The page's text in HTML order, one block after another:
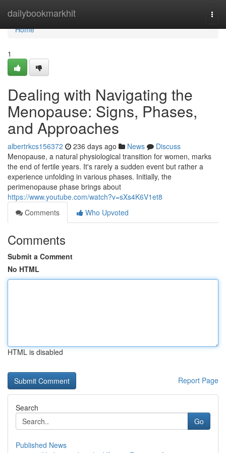
dailybookmarkhit
Home
Home
1
Dealing with Navigating the
Menopause: Signs, Phases,
and Approaches
albertrkcs156372 236 days ago News
Discuss
Menopause, a natural physiological transition for women, marks
the end of fertile years. It's rarely a sudden event but rather a
experience unfolding in various phases. Initially, the
perimenopause phase brings about
https://www.youtube.com/watch?v=sXs4K6V1et8
Comments
Who Upvoted
Comments
Submit a Comment
No HTML
HTML is disabled
Report Page
Search
Go
Published News